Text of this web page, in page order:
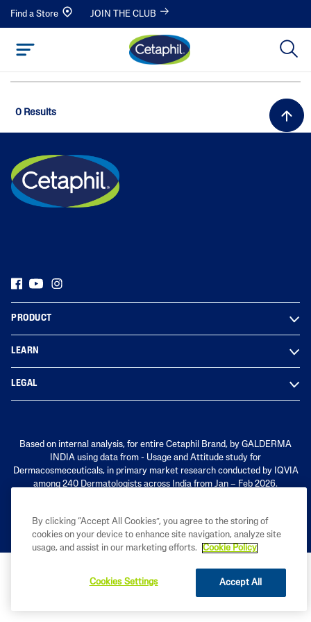
Find a Store JOIN THE CLUB
0 Results
PRODUCT
LEARN
LEGAL
Based on internal analysis, for entire Cetaphil Brand, by GALDERMA
INDIA using data from - Usage and Attitude study for
Dermacosmeceuticals, in primary market research conducted by IQVIA
among 240 Dermatologists across India from Jan – Feb 2026.
By clicking “Accept All Cookies”, you agree to the storing of
cookies on your device to enhance site navigation, analyze site
usage, and assist in our marketing efforts.
Cookie Policy
Accept All
Cookies Settings